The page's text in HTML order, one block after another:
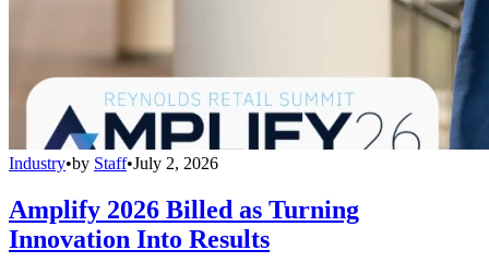
Industry•by Staff•July 2, 2026
Amplify 2026 Billed as Turning
Innovation Into Results